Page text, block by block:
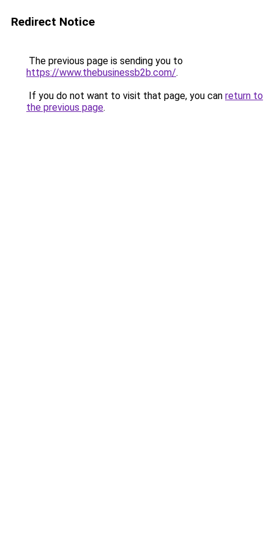
Redirect Notice
The previous page is sending you to
https://www.thebusinessb2b.com/.
If you do not want to visit that page, you can return to
the previous page.